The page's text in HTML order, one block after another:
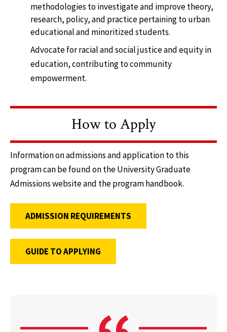
methodologies to investigate and improve theory,
research, policy, and practice pertaining to urban
educational and minoritized students.
Advocate for racial and social justice and equity in
education, contributing to community
empowerment.
How to Apply
Information on admissions and application to this
program can be found on the University Graduate
Admissions website and the program handbook.
ADMISSION REQUIREMENTS
GUIDE TO APPLYING